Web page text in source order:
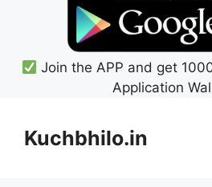
Join the APP and get
Application
contentKuchbhilo.in